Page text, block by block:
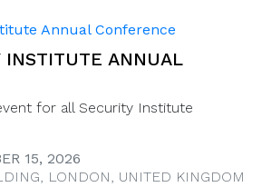
INSTITUTE ANNUAL
for all Security Institute
15, 2026
LONDON, UNITED KINGDOM